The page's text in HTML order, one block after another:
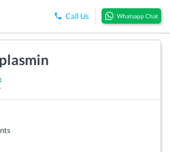
Call Us Whatsapp Chat